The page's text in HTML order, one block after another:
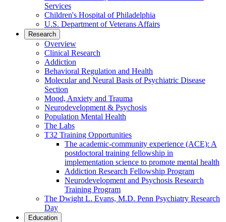
Services
Children's Hospital of Philadelphia
U.S. Department of Veterans Affairs
Research
Overview
Clinical Research
Addiction
Behavioral Regulation and Health
Molecular and Neural Basis of Psychiatric Disease
Section
Mood, Anxiety and Trauma
Neurodevelopment & Psychosis
Population Mental Health
The Labs
T32 Training Opportunities
The academic-community experience (ACE): A
postdoctoral training fellowship in
implementation science to promote mental health
Addiction Research Fellowship Program
Neurodevelopment and Psychosis Research
Training Program
The Dwight L. Evans, M.D. Penn Psychiatry Research
Day
Education